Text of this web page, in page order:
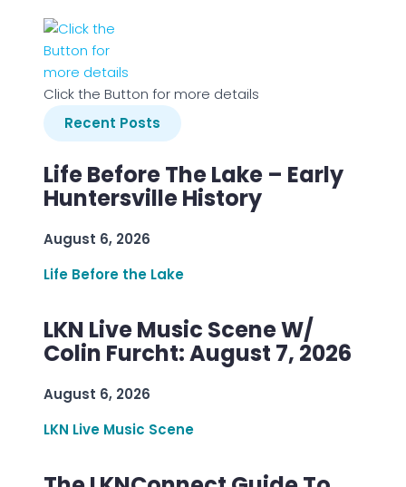
Click the Button for more details
Recent Posts
Life Before The Lake – Early
Huntersville History
August 6, 2026
Life Before the Lake
LKN Live Music Scene W/
Colin Furcht: August 7, 2026
August 6, 2026
LKN Live Music Scene